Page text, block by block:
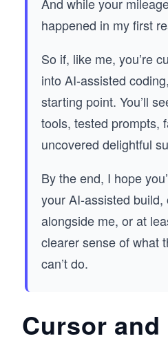
happened in my first
So if, like me, you’re
into AI-assisted
starting point. You’ll
tools, tested prompts,
uncovered delightful
By the end, I hope
your AI-assisted
alongside me, or at
clearer sense of what
can’t do.
Cursor and